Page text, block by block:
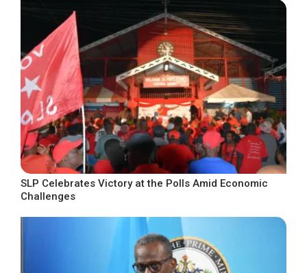
SLP Celebrates Victory at the Polls Amid Economic
Challenges